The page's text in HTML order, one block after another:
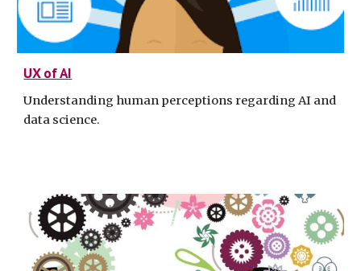
UX of AI
Understanding human perceptions regarding AI and
data science.